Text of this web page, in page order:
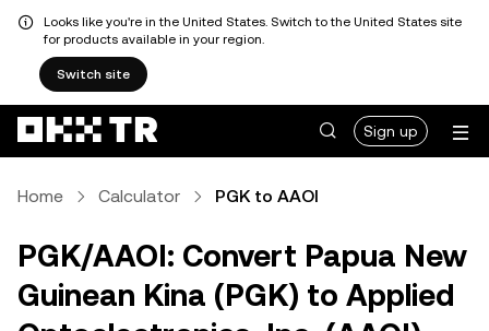
Looks like you're in the United States. Switch to the United States site
for products available in your region.
Switch site
Sign up
Home Calculator PGK to AAOI
PGK/AAOI: Convert Papua New
Guinean Kina (PGK) to Applied